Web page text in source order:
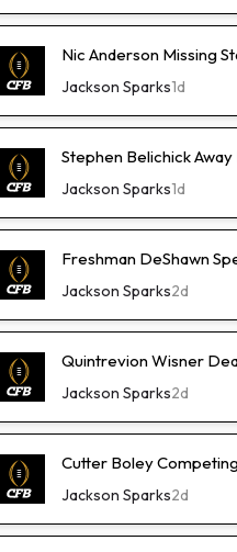
Nic Anderson Missing
Jackson Sparks1d
Stephen Belichick
Jackson Sparks1d
Freshman DeShawn
Jackson Sparks2d
Quintrevion Wisner
Jackson Sparks2d
Cutter Boley
Jackson Sparks2d